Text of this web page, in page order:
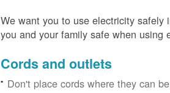
We want you to use electricity safely
you and your family safe when using
Cords and outlets
Don't place cords where they can